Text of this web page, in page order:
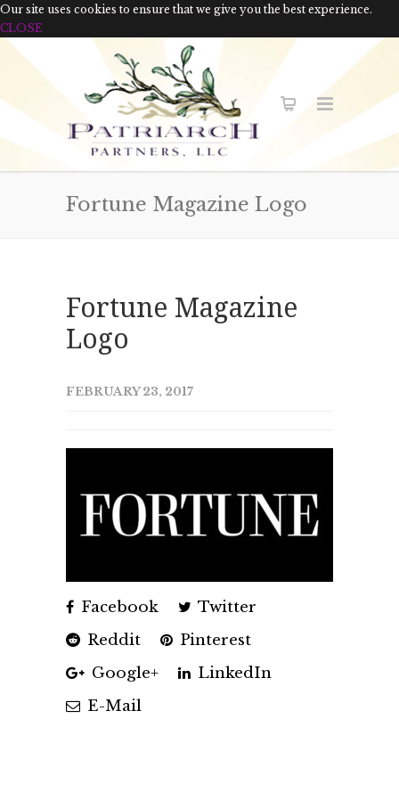
Our site uses cookies to ensure that we give you the best experience.
CLOSE
Fortune Magazine Logo
Fortune Magazine
Logo
FEBRUARY 23, 2017
Facebook
Twitter
Reddit
Pinterest
Google+
LinkedIn
E-Mail